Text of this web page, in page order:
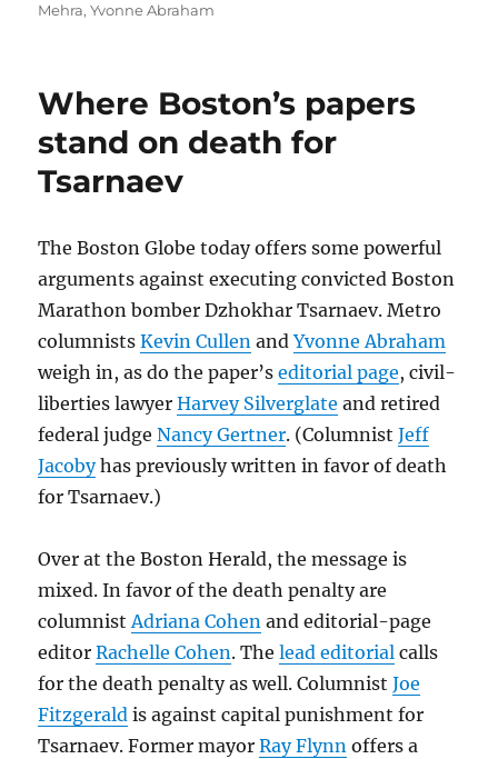
Mehra,Yvonne Abraham
Where Boston’s papers
stand on death for
Tsarnaev
The Boston Globe today offers some powerful
arguments against executing convicted Boston
Marathon bomber Dzhokhar Tsarnaev. Metro
columnistsKevin Cullen andYvonne Abraham
weigh in, as do the paper’seditorial page, civil-
liberties lawyerHarvey Silverglate and retired
federal judgeNancy Gertner. (ColumnistJeff
Jacobyhas previously written in favor of death
for Tsarnaev.)
Over at the Boston Herald, the message is
mixed. In favor of the death penalty are
columnistAdriana Cohen and editorial-page
editorRachelle Cohen. Thelead editorial calls
for the death penalty as well. ColumnistJoe
Fitzgerald is against capital punishment for
Tsarnaev. Former mayorRay Flynn offers a